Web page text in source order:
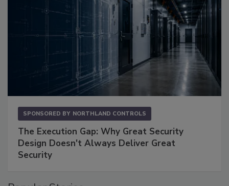
SPONSORED BY NORTHLAND CONTROLS
The Execution Gap: Why Great Security
Design Doesn't Always Deliver Great
Security